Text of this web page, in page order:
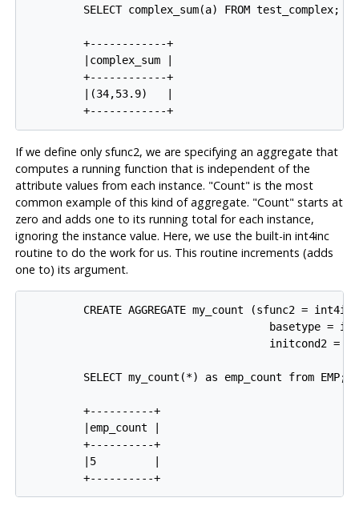
         SELECT complex_sum(a) FROM test_complex;
         +------------+
         |complex_sum |
         +------------+
         |(34,53.9)   |
If we define only sfunc2, we are specifying an aggregate that
computes a running function that is independent of the
attribute values from each instance. "Count" is the most
common example of this kind of aggregate. "Count" starts at
zero and adds one to its running total for each instance,
ignoring the instance value. Here, we use the built-in int4inc
routine to do the work for us. This routine increments (adds
one to) its argument.
CREATE AGGREGATE my_count (sfunc2 =
basetype =
initcond2 =
         SELECT my_count(*) as emp_count from EMP;
         +----------+
         |emp_count |
         +----------+
         |5         |